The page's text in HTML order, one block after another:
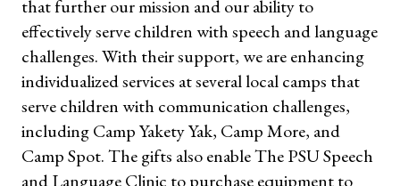
that further our mission and our ability to
effectively serve children with speech and language
challenges. With their support, we are enhancing
individualized services at several local camps that
serve children with communication challenges,
including Camp Yakety Yak, Camp More, and
Camp Spot. The gifts also enable The PSU Speech
and Language Clinic to purchase equipment to